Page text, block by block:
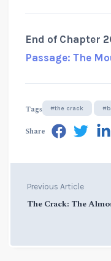
End of Chapter
Passage: The
Tags #the crack
Share
Previous Article
The Crack: The